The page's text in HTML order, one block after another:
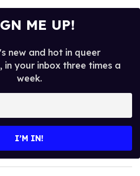
ME UP!
new and hot in queer
in your inbox three times a
week.
I’M IN!